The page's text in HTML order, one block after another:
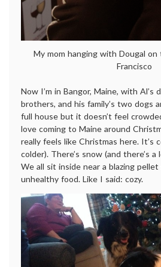
My mom hanging with Dougal on
Francisco
Now I’m in Bangor, Maine, with Al’s
brothers, and his family’s two dogs
full house but it doesn’t feel
love coming to Maine around
really feels like Christmas here. It’s
colder). There’s snow (and there’s
We all sit inside near a blazing
unhealthy food. Like I said: cozy.